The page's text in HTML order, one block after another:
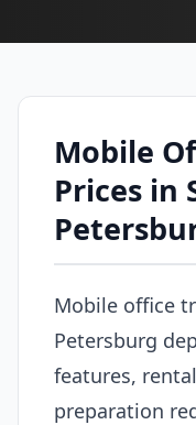
Mobile
Prices in
Mobile office
Petersburg
features,
preparation